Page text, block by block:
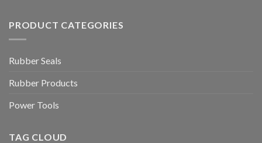
PRODUCT CATEGORIES
Rubber Seals
Rubber Products
Power Tools
TAG CLOUD